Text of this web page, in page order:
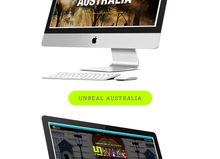
UNREAL AUSTRALIA